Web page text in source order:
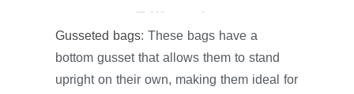
Gusseted bags: These bags have a
bottom gusset that allows them to stand
upright on their own, making them ideal for